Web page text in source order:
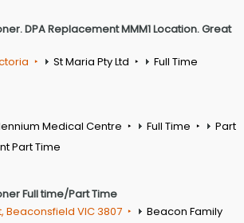
DPA Replacement MMM1 Location. Great
St Maria Pty Ltd Full Time
Medical Centre Full Time
Part
Part Time
Full time/Part Time
Beaconsfield VIC 3807
Beacon Family